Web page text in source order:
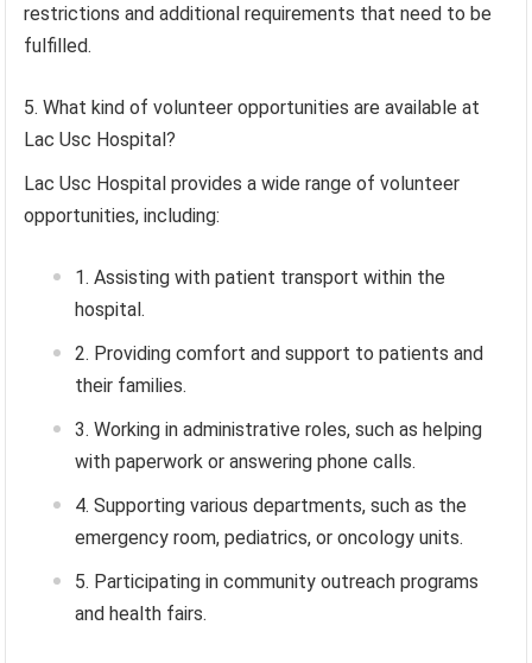
restrictions and additional requirements that need to be
fulfilled.
What kind of volunteer opportunities are available at
Lac Usc Hospital?
Lac Usc Hospital provides a wide range of volunteer
opportunities, including:
Assisting with patient transport within the
hospital.
Providing comfort and support to patients and
their families.
Working in administrative roles, such as helping
with paperwork or answering phone calls.
Supporting various departments, such as the
emergency room, pediatrics, or oncology units.
Participating in community outreach programs
and health fairs.